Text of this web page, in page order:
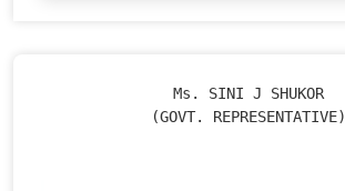
Ms. SINI J SHUKOR
(GOVT. REPRESENTATIVE)